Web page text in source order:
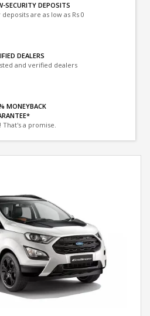
SECURITY DEPOSITS
deposits are as low as Rs 0
DEALERS
and verified dealers
MONEYBACK
That's a promise.